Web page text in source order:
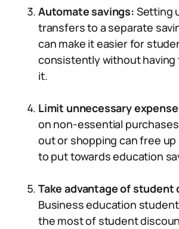
Automate savings: Setting
transfers to a separate
can make it easier for
consistently without having
it.
Limit unnecessary
on non-essential
out or shopping can free
to put towards education
Take advantage of student
Business education
the most of student